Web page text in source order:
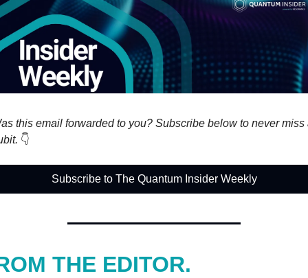
this email forwarded to you? Subscribe below to never miss
👇
Subscribe to The Quantum Insider Weekly
THE EDITOR.